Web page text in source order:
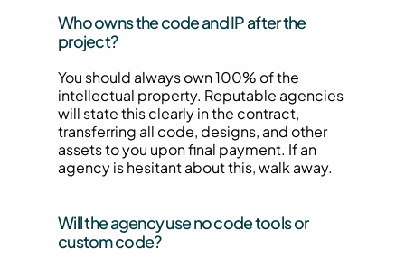
Who owns the code and IP after the
project?
You should always own 100% of the
intellectual property. Reputable agencies
will state this clearly in the contract,
transferring all code, designs, and other
assets to you upon final payment. If an
agency is hesitant about this, walk away.
Will the agency use no code tools or
custom code?